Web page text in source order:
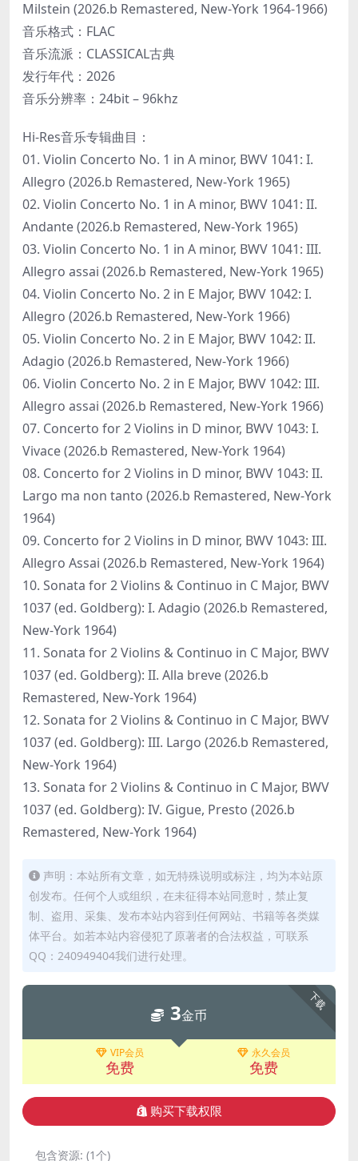
Milstein (2026.b Remastered, New-York 1964-1966)
音乐格式：FLAC
音乐流派：CLASSICAL古典
发行年代：2026
音乐分辨率：24bit – 96khz
Hi-Res音乐专辑曲目：
01. Violin Concerto No. 1 in A minor, BWV 1041: I.
Allegro (2026.b Remastered, New-York 1965)
02. Violin Concerto No. 1 in A minor, BWV 1041: II.
Andante (2026.b Remastered, New-York 1965)
03. Violin Concerto No. 1 in A minor, BWV 1041: III.
Allegro assai (2026.b Remastered, New-York 1965)
04. Violin Concerto No. 2 in E Major, BWV 1042: I.
Allegro (2026.b Remastered, New-York 1966)
05. Violin Concerto No. 2 in E Major, BWV 1042: II.
Adagio (2026.b Remastered, New-York 1966)
06. Violin Concerto No. 2 in E Major, BWV 1042: III.
Allegro assai (2026.b Remastered, New-York 1966)
07. Concerto for 2 Violins in D minor, BWV 1043: I.
Vivace (2026.b Remastered, New-York 1964)
08. Concerto for 2 Violins in D minor, BWV 1043: II.
Largo ma non tanto (2026.b Remastered, New-York
1964)
09. Concerto for 2 Violins in D minor, BWV 1043: III.
Allegro Assai (2026.b Remastered, New-York 1964)
10. Sonata for 2 Violins & Continuo in C Major, BWV
1037 (ed. Goldberg): I. Adagio (2026.b Remastered,
New-York 1964)
11. Sonata for 2 Violins & Continuo in C Major, BWV
1037 (ed. Goldberg): II. Alla breve (2026.b
Remastered, New-York 1964)
12. Sonata for 2 Violins & Continuo in C Major, BWV
1037 (ed. Goldberg): III. Largo (2026.b Remastered,
New-York 1964)
13. Sonata for 2 Violins & Continuo in C Major, BWV
1037 (ed. Goldberg): IV. Gigue, Presto (2026.b
Remastered, New-York 1964)
声明：本站所有文章，如无特殊说明或标注，均为本站原
创发布。任何个人或组织，在未征得本站同意时，禁止复
制、盗用、采集、发布本站内容到任何网站、书籍等各类媒
体平台。如若本站内容侵犯了原著者的合法权益，可联系
QQ：240949404我们进行处理。
下载
3金币
VIP会员
免费
永久会员
免费
购买下载权限
包含资源: (1个)